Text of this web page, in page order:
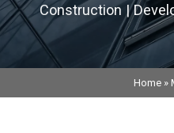
Construction |
Home »